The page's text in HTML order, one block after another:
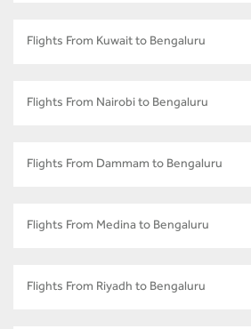
Flights From Kuwait to Bengaluru
Flights From Nairobi to Bengaluru
Flights From Dammam to Bengaluru
Flights From Medina to Bengaluru
Flights From Riyadh to Bengaluru